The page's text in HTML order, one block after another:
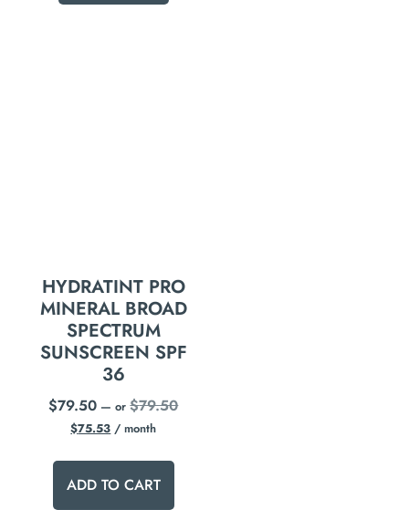
HYDRATINT PRO
MINERAL BROAD
SPECTRUM
SUNSCREEN SPF
36
$79.50 — or$79.50
$75.53 / month
ADD TO CART